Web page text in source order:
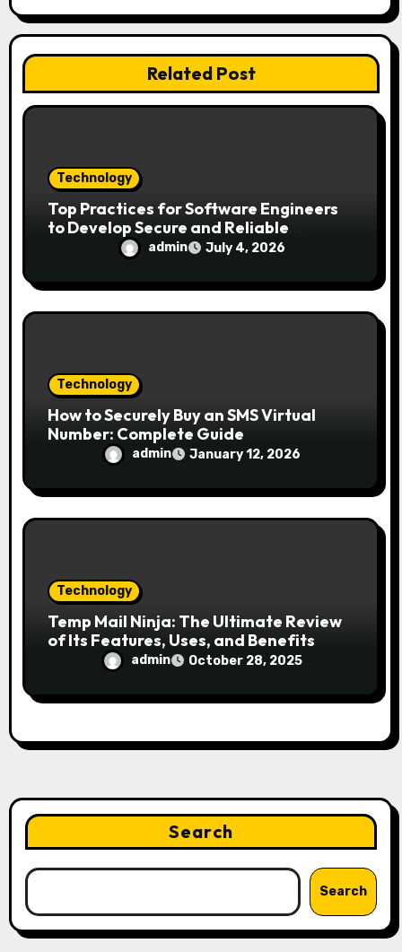
t
o
Related Post
Technology
Top Practices for Software Engineers
to Develop Secure and Reliable
Applications admin July 4, 2026
Technology
How to Securely Buy an SMS Virtual
Number: Complete Guide
admin January 12, 2026
Technology
Temp Mail Ninja: The Ultimate Review
of Its Features, Uses, and Benefits
admin October 28, 2025
Search
Search